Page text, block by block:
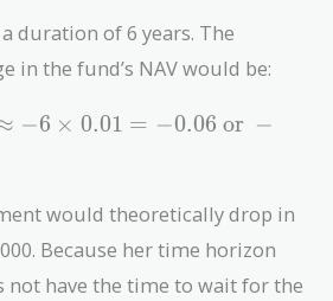
duration of 6 years. The
in the fund’s NAV would be:
−6 × 0.01 = −0.06 or −
would theoretically drop in
Because her time horizon
not have the time to wait for the